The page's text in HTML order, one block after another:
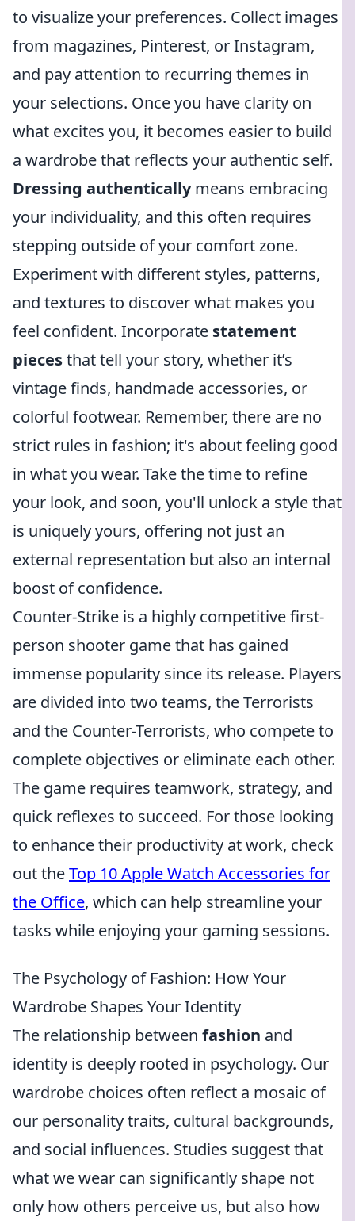
to visualize your preferences. Collect images
from magazines, Pinterest, or Instagram,
and pay attention to recurring themes in
your selections. Once you have clarity on
what excites you, it becomes easier to build
a wardrobe that reflects your authentic self.
Dressing authenticallymeans embracing
your individuality, and this often requires
stepping outside of your comfort zone.
Experiment with different styles, patterns,
and textures to discover what makes you
feel confident. Incorporate statement
piecesthat tell your story, whether it’s
vintage finds, handmade accessories, or
colorful footwear. Remember, there are no
strict rules in fashion; it's about feeling good
in what you wear. Take the time to refine
your look, and soon, you'll unlock a style that
is uniquely yours, offering not just an
external representation but also an internal
boost of confidence.
Counter-Strike is a highly competitive first-
person shooter game that has gained
immense popularity since its release. Players
are divided into two teams, the Terrorists
and the Counter-Terrorists, who compete to
complete objectives or eliminate each other.
The game requires teamwork, strategy, and
quick reflexes to succeed. For those looking
to enhance their productivity at work, check
out theTop 10 Apple Watch Accessories for
the Office, which can help streamline your
tasks while enjoying your gaming sessions.
The Psychology of Fashion: How Your
Wardrobe Shapes Your Identity
The relationship between fashion and
identity is deeply rooted in psychology. Our
wardrobe choices often reflect a mosaic of
our personality traits, cultural backgrounds,
and social influences. Studies suggest that
what we wear can significantly shape not
only how others perceive us, but also how